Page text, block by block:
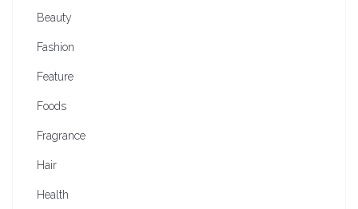
Beauty
Fashion
Feature
Foods
Fragrance
Hair
Health